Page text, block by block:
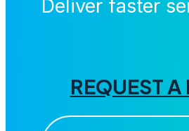
Deliver faster
REQUEST